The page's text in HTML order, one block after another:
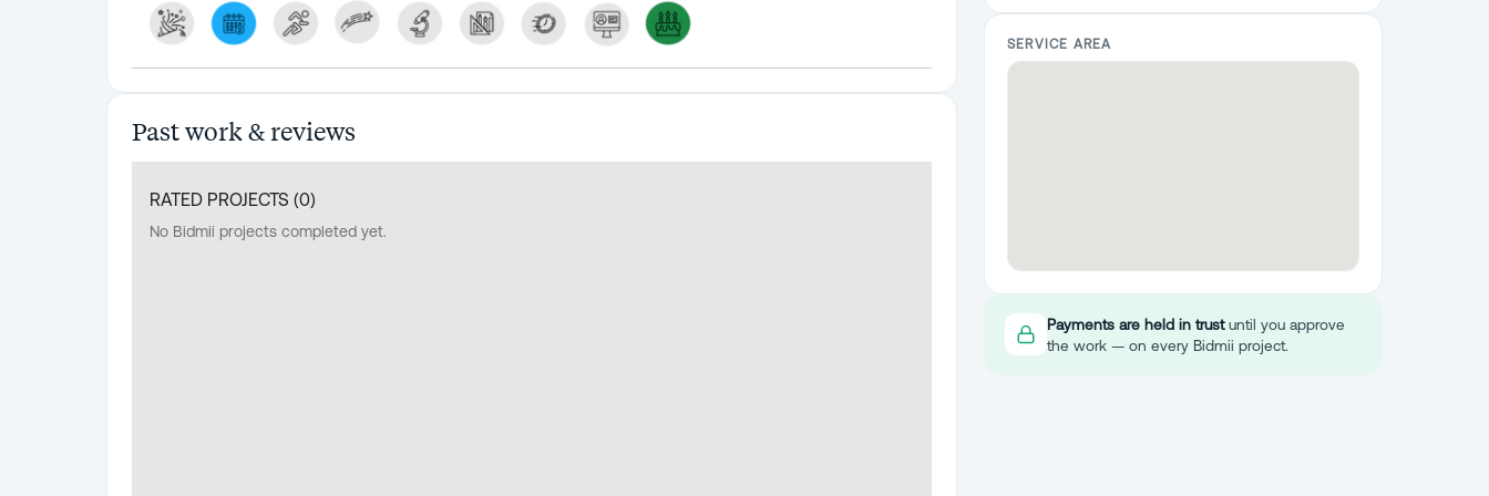
Past work & reviews
RATED PROJECTS (0)
No Bidmii projects completed yet.
SERVICE AREA
Payments are held in trustuntil you approve
the work — on every Bidmii project.